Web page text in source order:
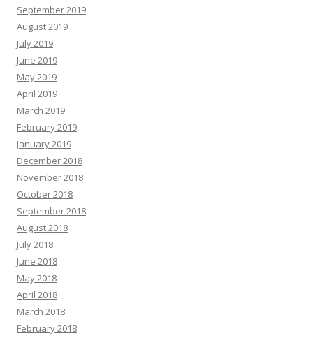
September 2019
August 2019
July 2019
June 2019
May 2019
April 2019
March 2019
February 2019
January 2019
December 2018
November 2018
October 2018
September 2018
August 2018
July 2018
June 2018
May 2018
April 2018
March 2018
February 2018